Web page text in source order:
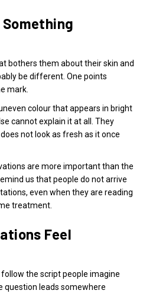
bothers them about their skin and
be different. One points
mark.
colour that appears in bright
cannot explain it at all. They
not look as fresh as it once
are more important than the
us that people do not arrive
even when they are reading
treatment.
Feel
the script people imagine
question leads somewhere